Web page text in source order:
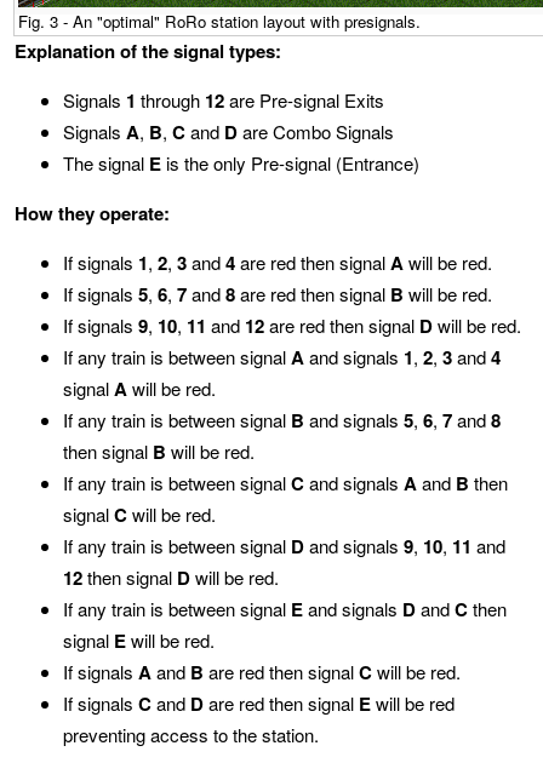
Fig. 3 - An "optimal" RoRo station layout with presignals.
Explanation of the signal types:
Signals 1 through 12are Pre-signal Exits
Signals A, B, Cand Dare Combo Signals
The signal Eis the only Pre-signal (Entrance)
How they operate:
If signals 1, 2, 3and4are red then signalAwill be red.
If signals 5, 6, 7and8are red then signal B will be red.
If signals 9, 10, 11 and 12are red then signal Dwill be red.
If any train is between signalAand signals 1, 2, 3and4
signalAwill be red.
If any train is between signal B and signals 5, 6, 7and8
then signal B will be red.
If any train is between signalCand signals Aand B then
signalCwill be red.
If any train is between signal Dand signals 9, 10, 11 and
12then signal Dwill be red.
If any train is between signal Eand signals DandCthen
signal Ewill be red.
If signals Aand B are red then signalCwill be red.
If signals Cand Dare red then signal Ewill be red
preventing access to the station.